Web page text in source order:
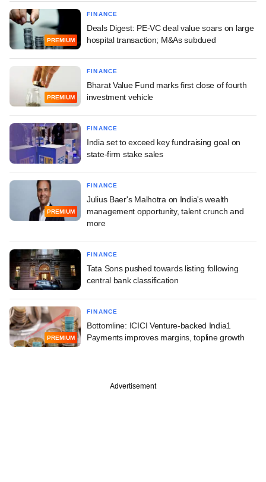
PREMIUM
FINANCE
Deals Digest: PE-VC deal value soars on large
hospital transaction; M&As subdued
PREMIUM
FINANCE
Bharat Value Fund marks first close of fourth
investment vehicle
FINANCE
India set to exceed key fundraising goal on
state-firm stake sales
PREMIUM
FINANCE
Julius Baer's Malhotra on India's wealth
management opportunity, talent crunch and
more
FINANCE
Tata Sons pushed towards listing following
central bank classification
PREMIUM
FINANCE
Bottomline: ICICI Venture-backed India1
Payments improves margins, topline growth
Advertisement